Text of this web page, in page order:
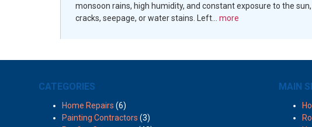
monsoon rains, high humidity, and constant exposure to the
cracks, seepage, or water stains. Left... more
CATEGORIES
Home Repairs (6)
Painting Contractors (3)
MAIN